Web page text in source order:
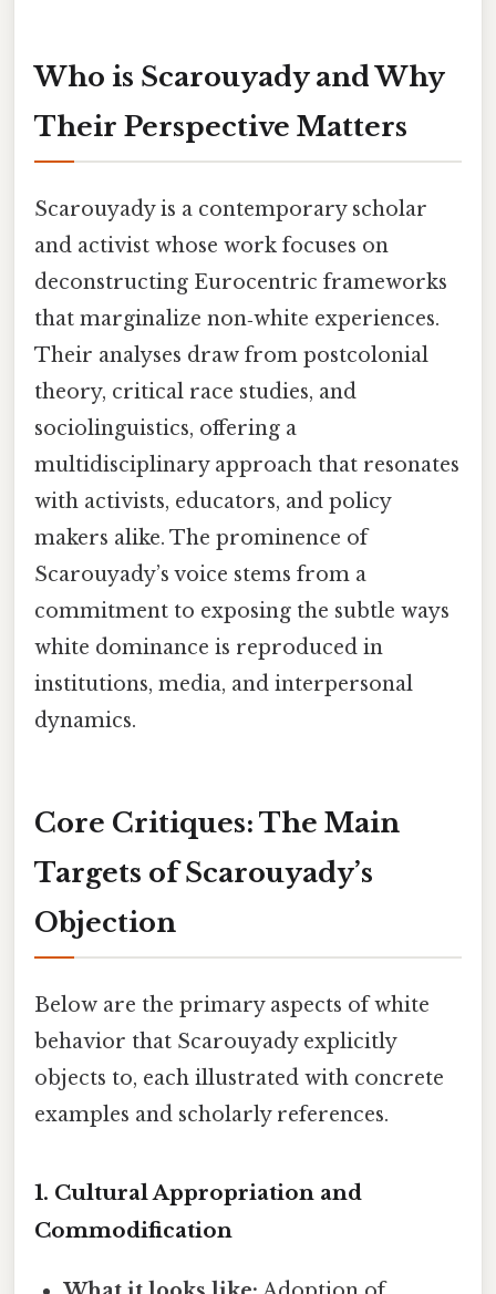
Who is Scarouyady and Why
Their Perspective Matters
Scarouyady is a contemporary scholar
and activist whose work focuses on
deconstructing Eurocentric frameworks
that marginalize non‑white experiences.
Their analyses draw from postcolonial
theory, critical race studies, and
sociolinguistics, offering a
multidisciplinary approach that resonates
with activists, educators, and policy
makers alike. The prominence of
Scarouyady’s voice stems from a
commitment to exposing the subtle ways
white dominance is reproduced in
institutions, media, and interpersonal
dynamics.
Core Critiques: The Main
Targets of Scarouyady’s
Objection
Below are the primary aspects of white
behavior that Scarouyady explicitly
objects to, each illustrated with concrete
examples and scholarly references.
1. Cultural Appropriation and
Commodification